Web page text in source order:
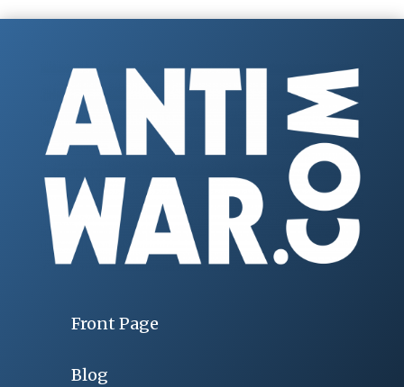
Front Page
Blog